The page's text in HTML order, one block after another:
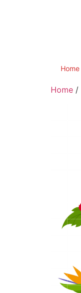
Home
Home /